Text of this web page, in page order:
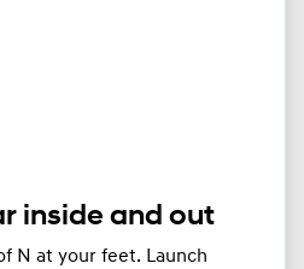
inside and out
N at your feet. Launch